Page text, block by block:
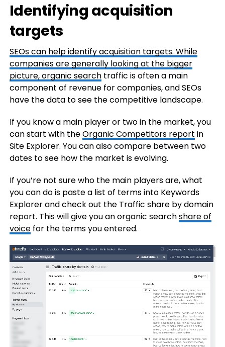
Identifying acquisition
targets
SEOs can help identify acquisition targets. While
companies are generally looking at the bigger
picture, organic searchtraffic is often a main
component of revenue for companies, and SEOs
have the data to see the competitive landscape.
If you know a main player or two in the market, you
can start with theOrganic Competitors report in
Site Explorer. You can also compare between two
dates to see how the market is evolving.
If you’re not sure who the main players are, what
you can do is paste a list of terms into Keywords
Explorer and check out the Traffic share by domain
report. This will give you an organic searchshare of
voicefor the terms you entered.